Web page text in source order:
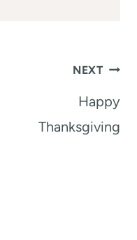
NEXT
Happy
Thanksgiving